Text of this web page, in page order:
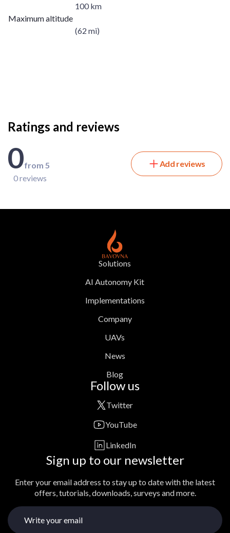
Maximum altitude
100 km
(62 mi)
Ratings and reviews
0from 5
0 reviews
Add reviews
Solutions
AI Autonomy Kit
Implementations
Company
UAVs
News
Blog
Follow us
Twitter
YouTube
LinkedIn
Sign up to our newsletter
Enter your email address to stay up to date with the latest
offers, tutorials, downloads, surveys and more.